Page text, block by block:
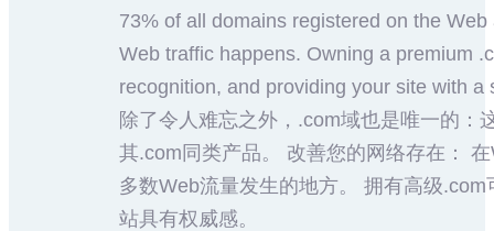
73% of all domains registered on the
Web traffic happens. Owning a premium
recognition, and providing your site with a
除了令人难忘之外，.com域也是唯一的：
其.com同类产品。 改善您的网络存在：
多数Web流量发生的地方。 拥有高级
站具有权威感。